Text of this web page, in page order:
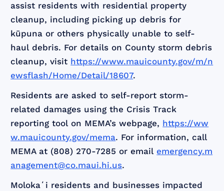
assist residents with residential property
cleanup, including picking up debris for
kūpuna or others physically unable to self-
haul debris. For details on County storm debris
cleanup, visit https://www.mauicounty.gov/m/n
ewsflash/Home/Detail/18607.
Residents are asked to self-report storm-
related damages using the Crisis Track
reporting tool on MEMA’s webpage, https://ww
w.mauicounty.gov/mema. For information, call
MEMA at (808) 270-7285 or email emergency.m
anagement@co.maui.hi.us.
Molokaʻi residents and businesses impacted